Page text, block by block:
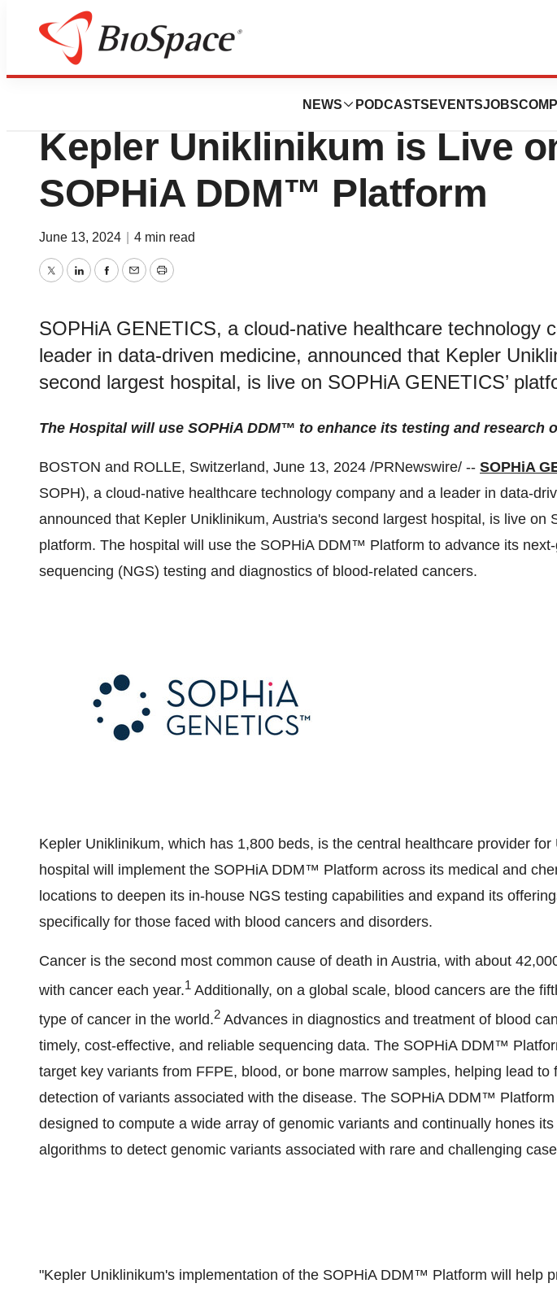
NEWS PODCASTS EVENTSJOBS
Genetown
SOPHiA GENETICS
Kepler Uniklinikum is Live
SOPHiA DDM™ Platform
June 13, 2024 4 min read
TwitterLinkedInFacebook
EmailPrint
SOPHiA GENETICS, a cloud-native healthcare technology
leader in data-driven medicine, announced that Kepler
second largest hospital, is live on SOPHiA GENETICS’
The Hospital will use SOPHiA DDM™ to enhance its testing and research
BOSTON and ROLLE, Switzerland, June 13, 2024 /PRNewswire/ -- SOPHiA
SOPH), a cloud-native healthcare technology company and a leader in data-
announced that Kepler Uniklinikum, Austria's second largest hospital, is live on
platform. The hospital will use the SOPHiA DDM™ Platform to advance its
sequencing (NGS) testing and diagnostics of blood-related cancers.
Kepler Uniklinikum, which has 1,800 beds, is the central healthcare provider for
hospital will implement the SOPHiA DDM™ Platform across its medical and
locations to deepen its in-house NGS testing capabilities and expand its
specifically for those faced with blood cancers and disorders.
Cancer is the second most common cause of death in Austria, with about
with cancer each year.1 Additionally, on a global scale, blood cancers are the
type of cancer in the world.2 Advances in diagnostics and treatment of blood
timely, cost-effective, and reliable sequencing data. The SOPHiA DDM™
target key variants from FFPE, blood, or bone marrow samples, helping lead to
detection of variants associated with the disease. The SOPHiA DDM™
designed to compute a wide array of genomic variants and continually hones
algorithms to detect genomic variants associated with rare and challenging
"Kepler Uniklinikum's implementation of the SOPHiA DDM™ Platform will help